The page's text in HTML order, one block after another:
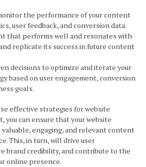
the performance of your content
user feedback, and conversion data.
that performs well and resonates with
replicate its success in future content
decisions to optimize and iterate your
based on user engagement, conversion
goals.
effective strategies for website
you can ensure that your website
engaging, and relevant content
This, in turn, will drive user
brand credibility, and contribute to the
online presence.